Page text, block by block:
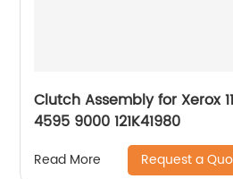
Clutch Assembly for Xerox
4595 9000 121K41980
Read More Request a